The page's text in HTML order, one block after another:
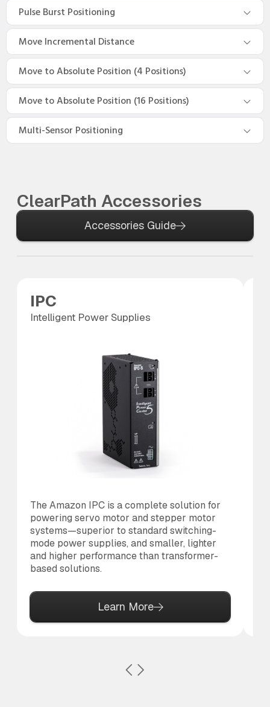
Pulse Burst Positioning
Move Incremental Distance
Move to Absolute Position (4 Positions)
Move to Absolute Position (16 Positions)
Multi-Sensor Positioning
ClearPath Accessories
Accessories Guide
IPC
Intelligent Power Supplies
The Amazon IPC is a complete solution for
powering servo motor and stepper motor
systems—superior to standard switching-
mode power supplies, and smaller, lighter
and higher performance than transformer-
based solutions.
Learn More